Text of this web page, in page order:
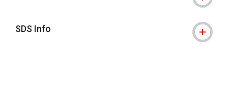
SDS Info